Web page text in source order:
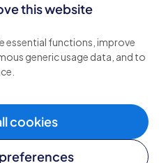
this website
essential functions, improve
generic usage data, and to
cookies
reserved.